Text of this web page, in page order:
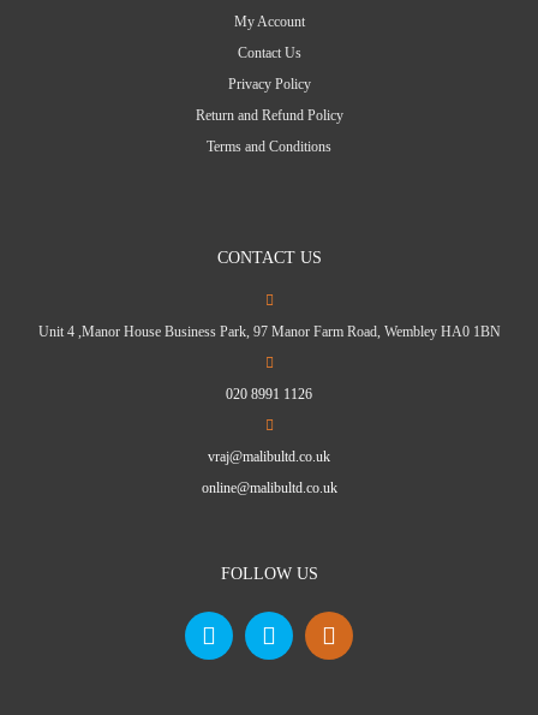
My Account
Contact Us
Privacy Policy
Return and Refund Policy
Terms and Conditions
CONTACT US
Unit 4 ,Manor House Business Park, 97 Manor Farm Road, Wembley HA0 1BN
020 8991 1126
vraj@malibultd.co.uk
online@malibultd.co.uk
FOLLOW US